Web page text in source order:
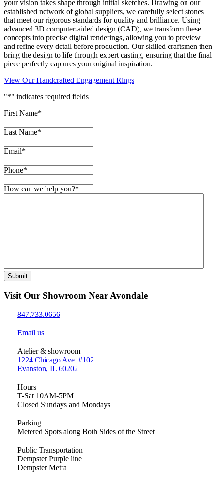
your vision takes shape through initial sketches. Drawing on our
established network of global suppliers, we carefully select stones
that meet our rigorous standards for quality and brilliance. Using
advanced 3D computer-aided design (CAD), we transform these
concepts into precise digital renderings, allowing you to preview
and refine every detail before production. Our skilled craftsmen then
bring the design to life through expert casting, ensuring that the final
piece perfectly captures your original inspiration.
View Our Handcrafted Engagement Rings
"*" indicates required fields
First Name*
Last Name*
Email*
Phone*
How can we help you?*
Submit
Visit Our Showroom Near Avondale
847.733.0656
Email us
Atelier & showroom
1224 Chicago Ave. #102
Evanston, IL 60202
Hours
T-Sat 10AM-5PM
Closed Sundays and Mondays
Parking
Metered Spots along Both Sides of the Street
Public Transportation
Dempster Purple line
Dempster Metra